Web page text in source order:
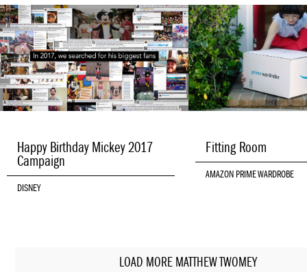
Happy Birthday Mickey 2017
Campaign
DISNEY
Fitting Room
AMAZON PRIME WARDROBE
LOAD MORE MATTHEW TWOMEY